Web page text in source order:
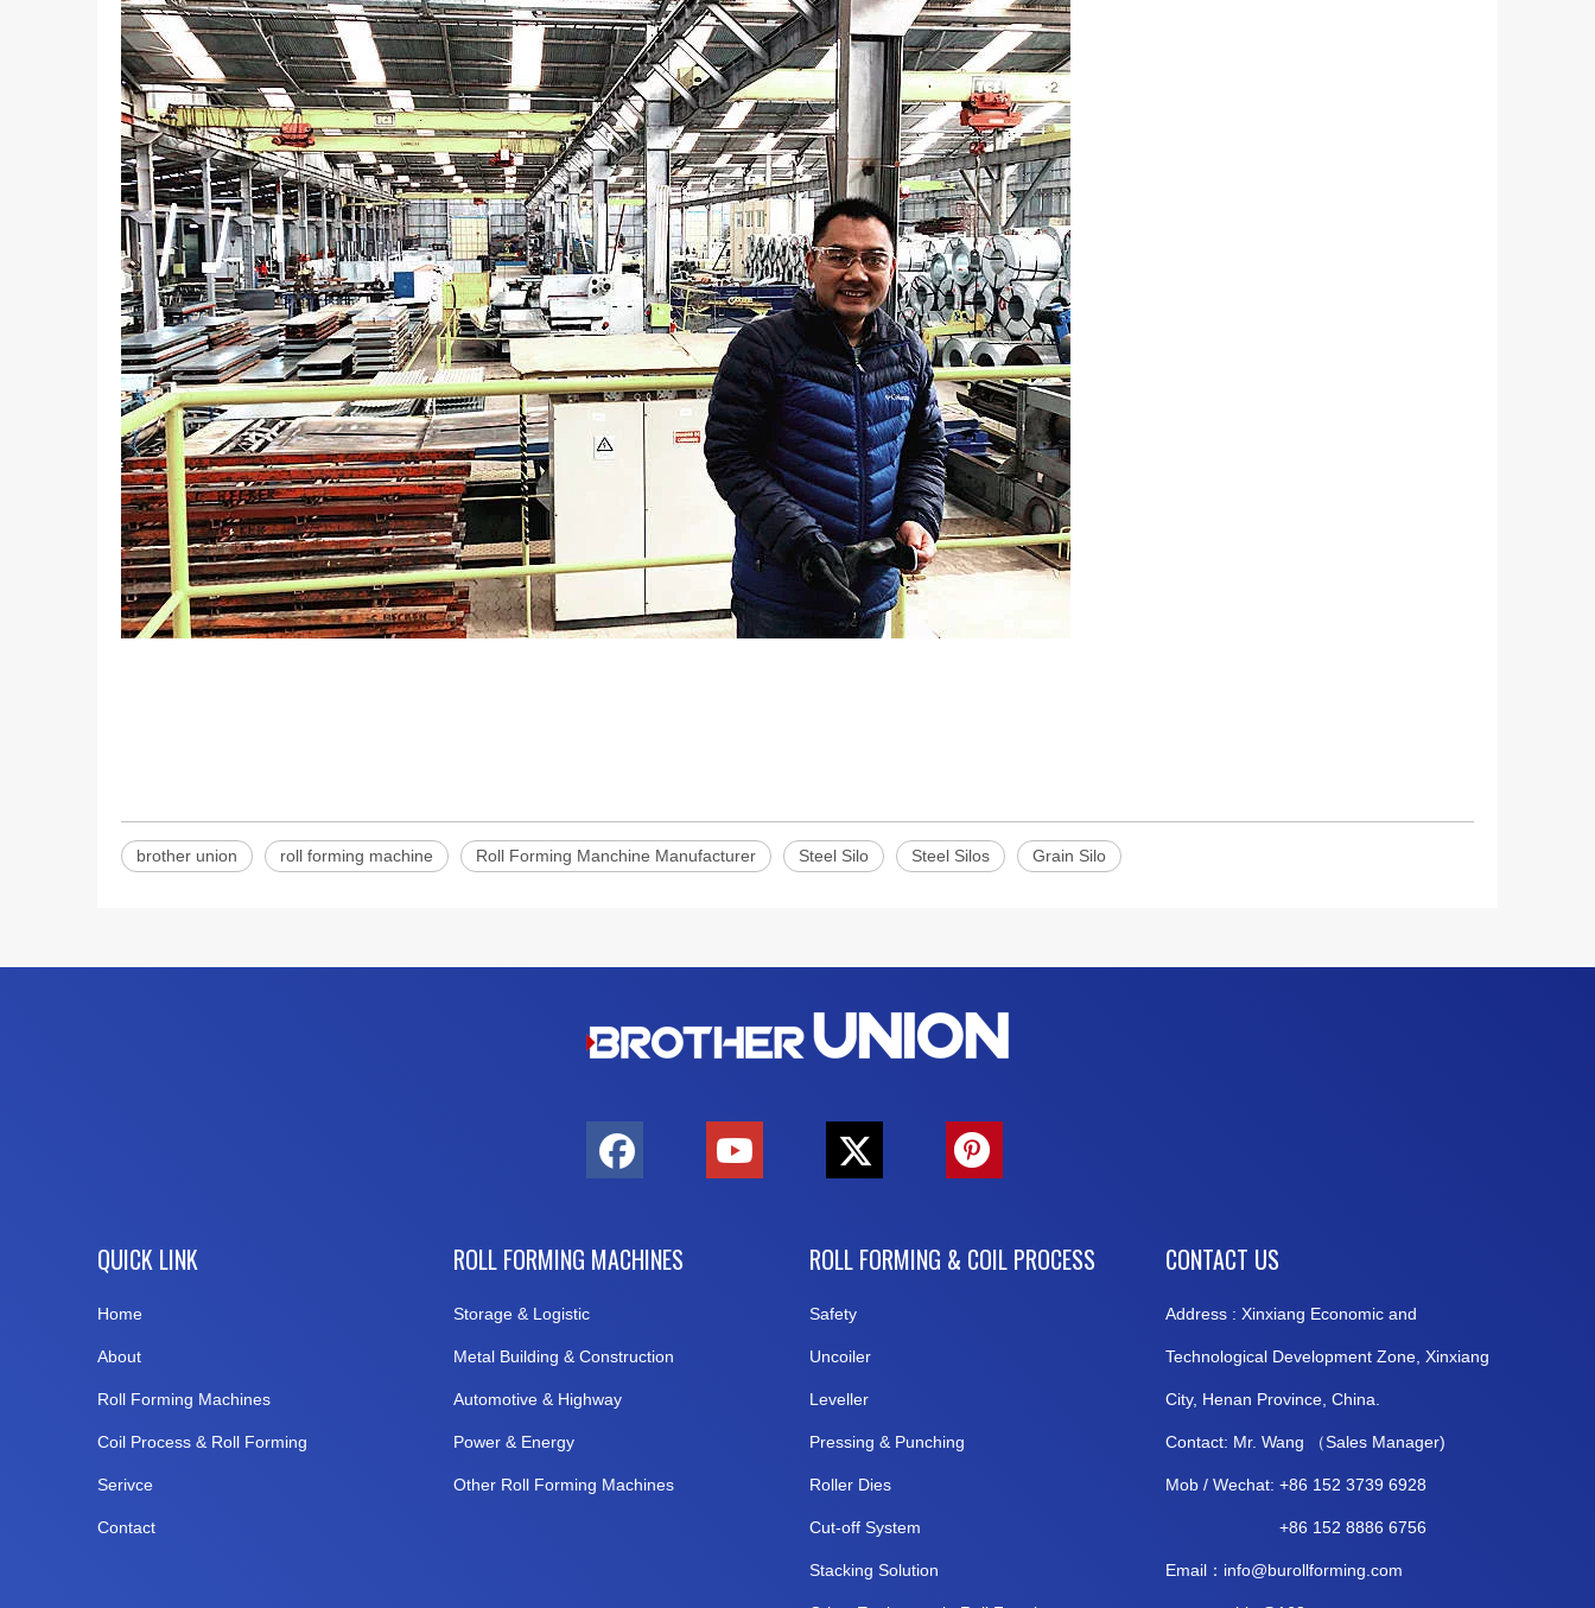
brother union roll forming machine Roll Forming Manchine Manufacturer Steel Silo Steel Silos Grain Silo
QUICK LINK
Home
About
Roll Forming Machines
Coil Process & Roll Forming
Serivce
Contact
ROLL FORMING MACHINES
Storage & Logistic
Metal Building & Construction
Automotive & Highway
Power & Energy
Other Roll Forming Machines
ROLL FORMING & COIL PROCESS
Safety
Uncoiler
Leveller
Pressing & Punching
Roller Dies
Cut-off System
Stacking Solution
CONTACT US
Address : Xinxiang Economic and
Technological Development Zone, Xinxiang
City, Henan Province, China.
Contact: Mr. Wang （Sales Manager)
Mob / Wechat: +86 152 3739 6928
+86 152 8886 6756
Email： info@burollforming.com